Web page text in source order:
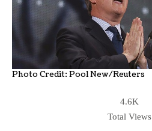
Photo Credit: Pool New/Reuters
4.6K
Total Views